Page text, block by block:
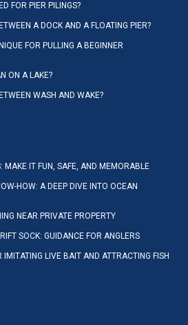
FOR PIER PILINGS?
A DOCK AND A FLOATING PIER?
FOR PULLING A BEGINNER
ON A LAKE?
WASH AND WAKE?
MAKE IT FUN, SAFE, AND MEMORABLE
HOW: A DEEP DIVE INTO OCEAN
NEAR PRIVATE PROPERTY
SOCK: GUIDANCE FOR ANGLERS
IMITATING LIVE BAIT AND ATTRACTING FISH